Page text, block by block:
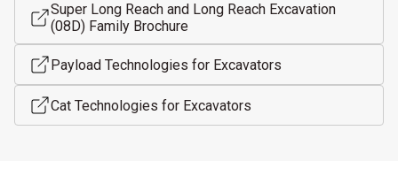
Super Long Reach and Long Reach Excavation
(08D) Family Brochure
Payload Technologies for Excavators
Cat Technologies for Excavators